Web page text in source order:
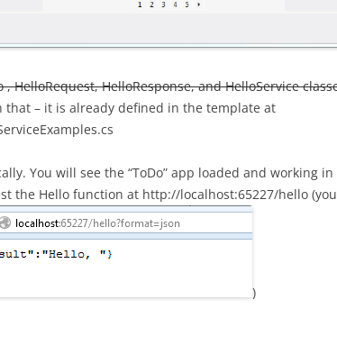
, HelloRequest, HelloResponse, and HelloService
that – it is already defined in the template at
You will see the “ToDo” app loaded and working
the Hello function at http://localhost:65227/hello
)